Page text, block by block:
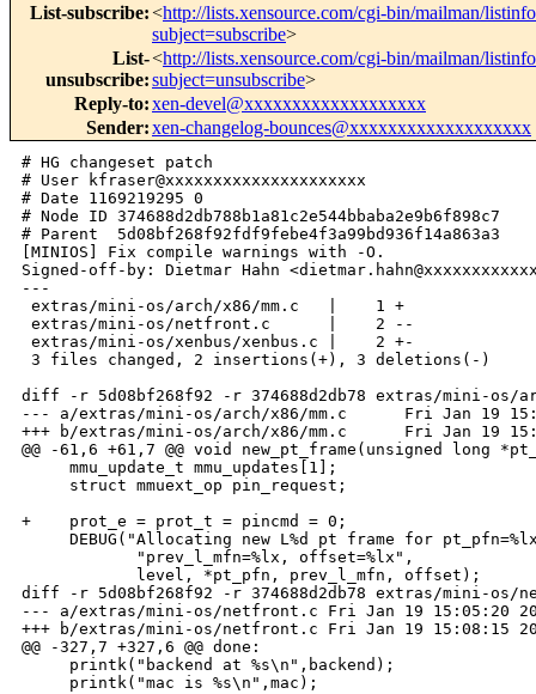
List-subscribe:<http://lists.xensource.com/cgi-bin/mailman/
subject=subscribe>
List-
unsubscribe:
<http://lists.xensource.com/cgi-bin/mailman/
subject=unsubscribe>
Reply-to:xen-devel@xxxxxxxxxxxxxxxxxxx
Sender:xen-changelog-bounces@xxxxxxxxxxxxxxxxxxx
# HG changeset patch
# User kfraser@xxxxxxxxxxxxxxxxxxxxx
# Date 1169219295 0
# Node ID 374688d2db788b1a81c2e544bbaba2e9b6f898c7
# Parent  5d08bf268f92fdf9febe4f3a99bd936f14a863a3
[MINIOS] Fix compile warnings with -O.
Signed-off-by: Dietmar Hahn
---
extras/mini-os/arch/x86/mm.c   |    1 +
extras/mini-os/netfront.c      |    2 --
extras/mini-os/xenbus/xenbus.c |    2 +-
3 files changed, 2 insertions(+), 3 deletions(-)
diff -r 5d08bf268f92 -r 374688d2db78 extras/mini-os/
--- a/extras/mini-os/arch/x86/mm.c      Fri Jan 19
+++ b/extras/mini-os/arch/x86/mm.c      Fri Jan 19
@@ -61,6 +61,7 @@ void new_pt_frame(unsigned long
     mmu_update_t mmu_updates[1];
     struct mmuext_op pin_request;
+    prot_e = prot_t = pincmd = 0;
DEBUG("Allocating new L%d pt frame for
            "prev_l_mfn=%lx, offset=%lx",
            level, *pt_pfn, prev_l_mfn, offset);
diff -r 5d08bf268f92 -r 374688d2db78 extras/mini-os/
--- a/extras/mini-os/netfront.c Fri Jan 19 15:05:20
+++ b/extras/mini-os/netfront.c Fri Jan 19 15:08:15
@@ -327,7 +327,6 @@ done:
     printk("backend at %s\n",backend);
     printk("mac is %s\n",mac);